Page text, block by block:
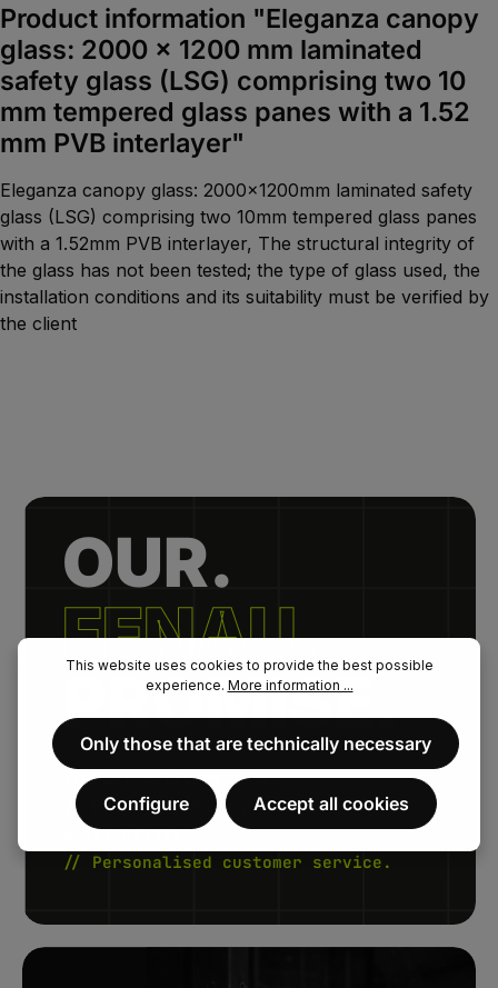
Product information "Eleganza canopy
glass: 2000 x 1200 mm laminated
safety glass (LSG) comprising two 10
mm tempered glass panes with a 1.52
mm PVB interlayer"
Eleganza canopy glass: 2000x1200mm laminated safety
glass (LSG) comprising two 10mm tempered glass panes
with a 1.52mm PVB interlayer, The structural integrity of
the glass has not been tested; the type of glass used, the
installation conditions and its suitability must be verified by
the client
OUR.
FENAU.
PROMISE.
// Fast delivery times.
// Extremely high product
availability.
// Personalised customer service.
This website uses cookies to provide the best possible
experience. More information ...
Only those that are technically necessary
Configure Accept all cookies